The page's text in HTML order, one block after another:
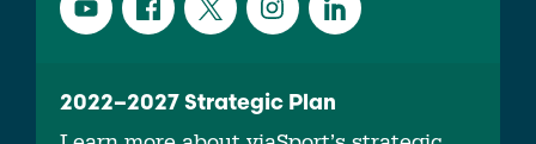
2022–2027 Strategic Plan